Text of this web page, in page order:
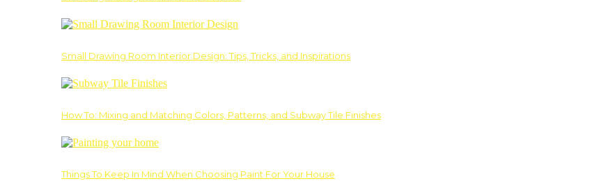
Small Drawing Room Interior Design: Tips, Tricks, and Inspirations
How To: Mixing and Matching Colors, Patterns, and Subway Tile Finishes
Things To Keep In Mind When Choosing Paint For Your House